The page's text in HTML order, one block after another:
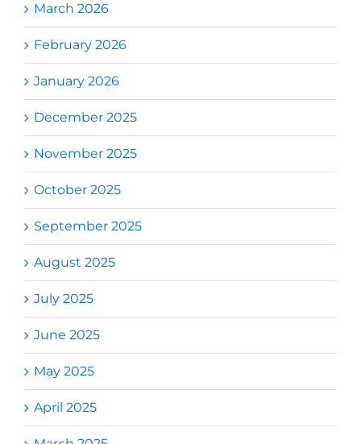
March 2026
February 2026
January 2026
December 2025
November 2025
October 2025
September 2025
August 2025
July 2025
June 2025
May 2025
April 2025